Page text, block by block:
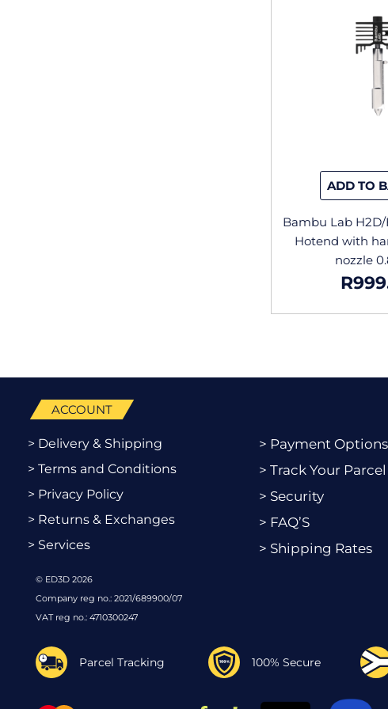
ADD TO
Bambu Lab
Hotend with
nozzle
R
ACCOUNT
> Delivery & Shipping
> Terms and Conditions
> Privacy Policy
> Returns & Exchanges
> Services
> Payment Options
> Track Your Parcel
> Security
> FAQ’S
> Shipping Rates
© ED3D 2026
Company reg no.: 2021/689900/07
VAT reg no.: 4710300247
Parcel Tracking 100% Secure